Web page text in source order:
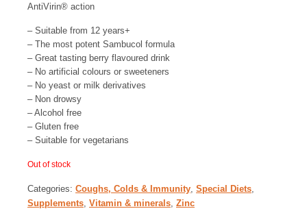
AntiVirin® action
– Suitable from 12 years+
– The most potent Sambucol formula
– Great tasting berry flavoured drink
– No artificial colours or sweeteners
– No yeast or milk derivatives
– Non drowsy
– Alcohol free
– Gluten free
– Suitable for vegetarians
Out of stock
Categories: Coughs, Colds & Immunity Special Diets
Supplements Vitamin & minerals Zinc